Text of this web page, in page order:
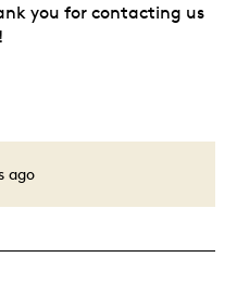
ago
you for contacting us